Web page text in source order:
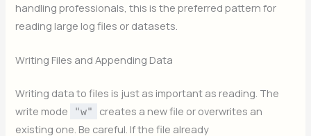
handling professionals, this is the preferred pattern for
reading large log files or datasets.
Writing Files and Appending Data
Writing data to files is just as important as reading. The
write mode
"w"
creates a new file or overwrites an
existing one. Be careful. If the file already